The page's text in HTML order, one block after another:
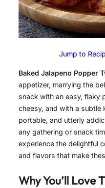
Jump to
Baked Jalapeno Popper
appetizer, marrying the
snack with an easy, flaky
cheesy, and with a subtle
portable, and utterly
any gathering or snack
experience the delightful
and flavors that make
Why You’ll Love